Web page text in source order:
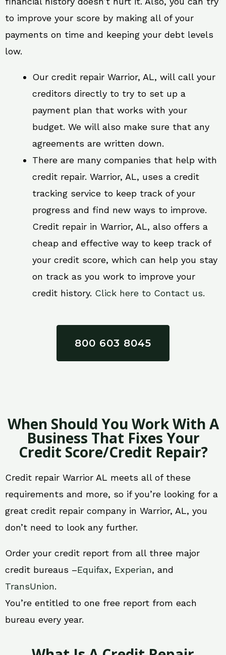
to improve your score by making all of your
payments on time and keeping your debt levels
low.
Our credit repair Warrior, AL, will call your
creditors directly to try to set up a
payment plan that works with your
budget. We will also make sure that any
agreements are written down.
There are many companies that help with
credit repair. Warrior, AL, uses a credit
tracking service to keep track of your
progress and find new ways to improve.
Credit repair in Warrior, AL, also offers a
cheap and effective way to keep track of
your credit score, which can help you stay
on track as you work to improve your
credit history. Click here to Contact us.
800 603 8045
When Should You Work With A
Business That Fixes Your
Credit Score/Credit Repair?
Credit repair Warrior AL meets all of these
requirements and more, so if you’re looking for a
great credit repair company in Warrior, AL, you
don’t need to look any further.
Order your credit report from all three major
credit bureaus –Equifax, Experian, and
TransUnion.
You’re entitled to one free report from each
bureau every year.